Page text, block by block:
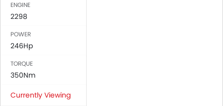
ENGINE
2298
POWER
246Hp
TORQUE
350Nm
Currently Viewing